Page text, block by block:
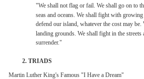
"We shall not flag or fail. We shall go on to
seas and oceans. We shall fight with growing
defend our island, whatever the cost may be.
landing grounds. We shall fight in the streets
surrender."
2. TRIADS
Martin Luther King's Famous "I Have a Dream"